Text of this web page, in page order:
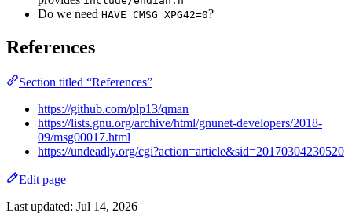
Do we need HAVE_CMSG_XPG42=0?
References
Section titled “References”
https://github.com/plp13/qman
https://lists.gnu.org/archive/html/gnunet-developers/2018-
09/msg00017.html
https://undeadly.org/cgi?action=article&sid=20170304230520
Edit page
Last updated: Jul 14, 2026